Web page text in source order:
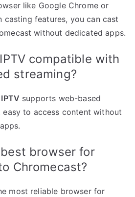
like Google Chrome or
casting features, you can cast
without dedicated apps.
compatible with
streaming?
supports web-based
easy to access content without
best browser for
Chromecast?
most reliable browser for